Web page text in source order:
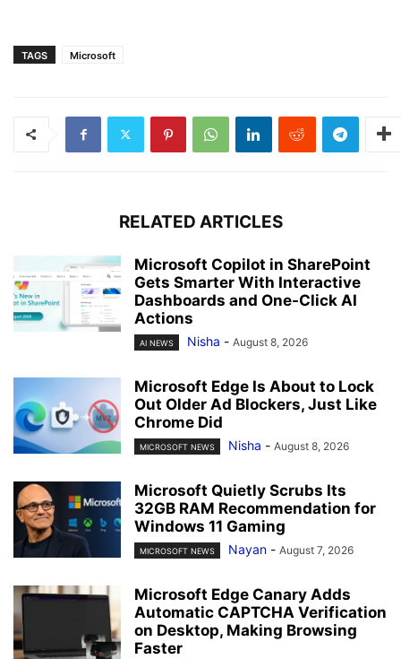
TAGS Microsoft
RELATED ARTICLES
Microsoft Copilot in SharePoint
Gets Smarter With Interactive
Dashboards and One-Click AI
Actions
AI NEWS Nisha - August 8, 2026
Microsoft Edge Is About to Lock
Out Older Ad Blockers, Just Like
Chrome Did
MICROSOFT NEWS Nisha - August 8, 2026
Microsoft Quietly Scrubs Its
32GB RAM Recommendation for
Windows 11 Gaming
MICROSOFT NEWS Nayan - August 7, 2026
Microsoft Edge Canary Adds
Automatic CAPTCHA Verification
on Desktop, Making Browsing
Faster